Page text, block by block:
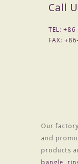
1)
Call
TEL: +
FAX: +
Our
and
products
bangle